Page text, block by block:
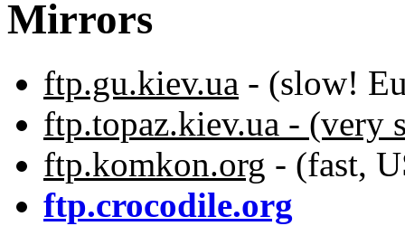
Mirrors
ftp.gu.kiev.ua - (slow!
ftp.topaz.kiev.ua - (very
ftp.komkon.org - (fast,
ftp.crocodile.org